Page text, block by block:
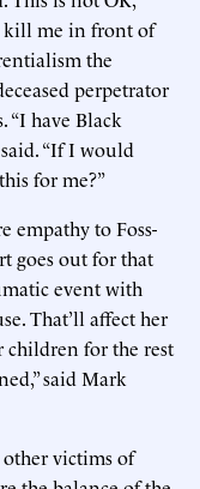
kill me in front of
the
perpetrator
“I have Black
“If I would
for me?”
empathy to Foss-
goes out for that
event with
That’ll affect her
children for the rest
said Mark
other victims of